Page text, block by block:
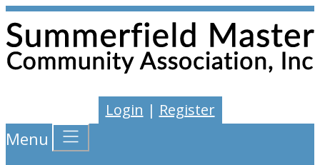
Login | Register
Menu